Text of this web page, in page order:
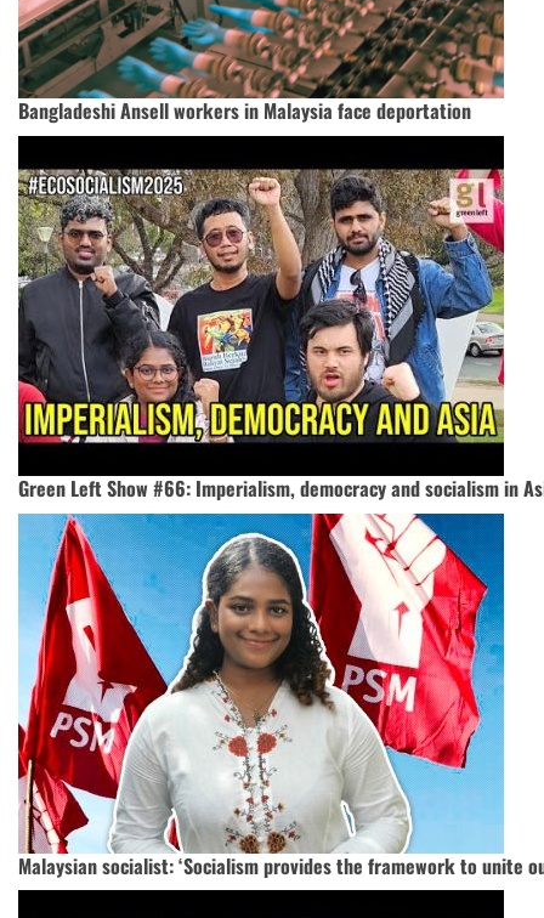
Bangladeshi Ansell workers in Malaysia face deportation
Green Left Show #66: Imperialism, democracy and socialism in
Malaysian socialist: ‘Socialism provides the framework to unite